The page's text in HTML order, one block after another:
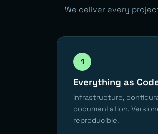
We deliver every
1
Everything as
Infrastructure,
documentation.
reproducible.